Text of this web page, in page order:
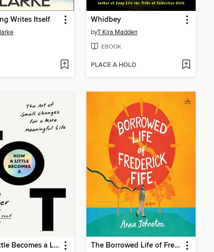
Writes Itself Whidbey
byT Kira Madden
EBOOK
PLACE A HOLD
How a Little Becomes a Lot The Borrowed Life of Frederick Fife